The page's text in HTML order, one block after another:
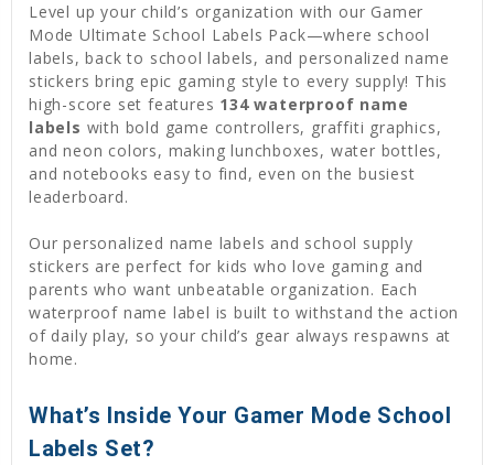
Level up your child’s organization with our Gamer
Mode Ultimate School Labels Pack—where school
labels, back to school labels, and personalized name
stickers bring epic gaming style to every supply! This
high-score set features 134 waterproof name
labels with bold game controllers, graffiti graphics,
and neon colors, making lunchboxes, water bottles,
and notebooks easy to find, even on the busiest
leaderboard.
Our personalized name labels and school supply
stickers are perfect for kids who love gaming and
parents who want unbeatable organization. Each
waterproof name label is built to withstand the action
of daily play, so your child’s gear always respawns at
home.
What’s Inside Your Gamer Mode School
Labels Set?